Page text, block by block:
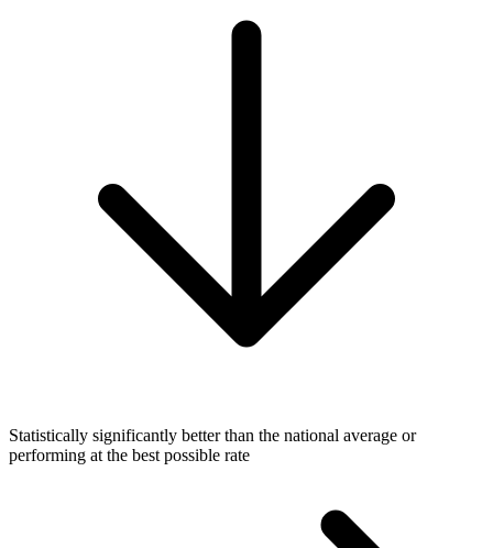
Statistically significantly better than the national average or
performing at the best possible rate